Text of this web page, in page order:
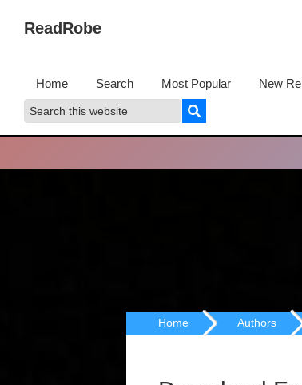
navigation
content
ReadRobe
Ebooks
Home Search Most Popular New
Search
Search
Home Authors